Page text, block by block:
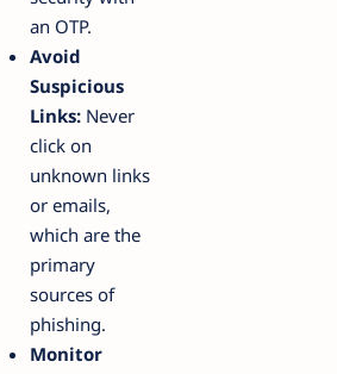
an OTP.
Avoid
Suspicious
Links: Never
click on
unknown links
or emails,
which are the
primary
sources of
phishing.
Monitor